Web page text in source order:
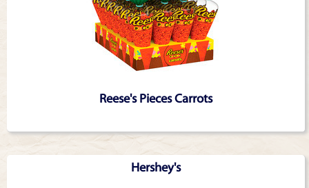
Reese's Pieces Carrots
Hershey's